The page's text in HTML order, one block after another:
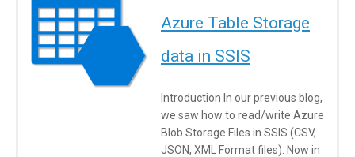
Azure Table Storage
data in SSIS
Introduction In our previous blog,
we saw how to read/write Azure
Blob Storage Files in SSIS (CSV,
JSON, XML Format files). Now in